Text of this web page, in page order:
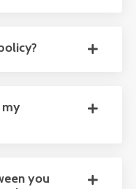
my
you